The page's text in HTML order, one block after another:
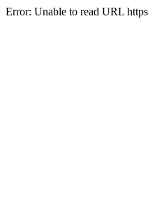
Error: Unable to read URL